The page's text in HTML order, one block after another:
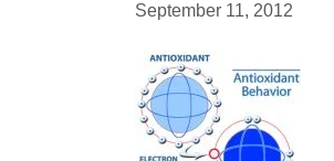
September 11, 2012